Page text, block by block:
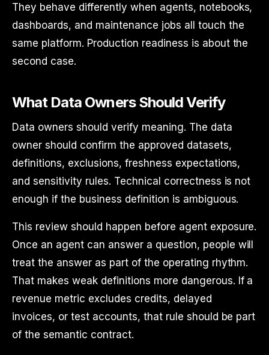
They behave differently when agents, notebooks,
dashboards, and maintenance jobs all touch the
same platform. Production readiness is about the
second case.
What Data Owners Should Verify
Data owners should verify meaning. The data
owner should confirm the approved datasets,
definitions, exclusions, freshness expectations,
and sensitivity rules. Technical correctness is not
enough if the business definition is ambiguous.
This review should happen before agent exposure.
Once an agent can answer a question, people will
treat the answer as part of the operating rhythm.
That makes weak definitions more dangerous. If a
revenue metric excludes credits, delayed
invoices, or test accounts, that rule should be part
of the semantic contract.